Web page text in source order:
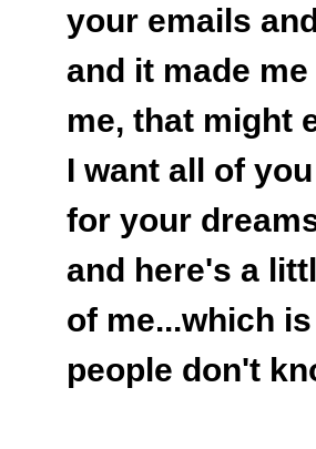
your emails
and it made
me, that might
I want all of
for your
and here's a
of me...which
people don't